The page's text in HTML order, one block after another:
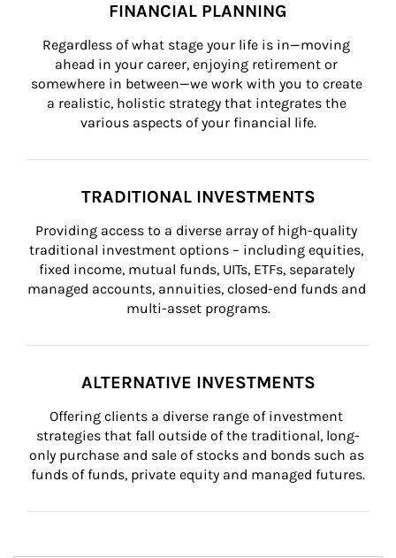
FINANCIAL PLANNING
Regardless of what stage your life is in—moving
ahead in your career, enjoying retirement or
somewhere in between—we work with you to create
a realistic, holistic strategy that integrates the
various aspects of your financial life.
TRADITIONAL INVESTMENTS
Providing access to a diverse array of high-quality
traditional investment options – including equities,
fixed income, mutual funds, UITs, ETFs, separately
managed accounts, annuities, closed-end funds and
multi-asset programs.
ALTERNATIVE INVESTMENTS
Offering clients a diverse range of investment
strategies that fall outside of the traditional, long-
only purchase and sale of stocks and bonds such as
funds of funds, private equity and managed futures.